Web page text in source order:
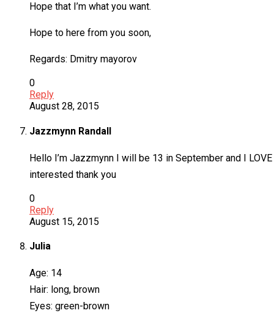
Hope that I’m what you want.
Hope to here from you soon,
Regards: Dmitry mayorov
0
Reply
August 28, 2015
Jazzmynn Randall
Hello I’m Jazzmynn I will be 13 in September and I
interested thank you
0
Reply
August 15, 2015
Julia
Age: 14
Hair: long, brown
Eyes: green-brown